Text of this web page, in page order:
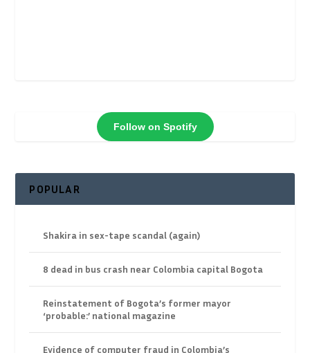
Follow on Spotify
POPULAR
Shakira in sex-tape scandal (again)
8 dead in bus crash near Colombia capital Bogota
Reinstatement of Bogota’s former mayor
‘probable:’ national magazine
Evidence of computer fraud in Colombia’s